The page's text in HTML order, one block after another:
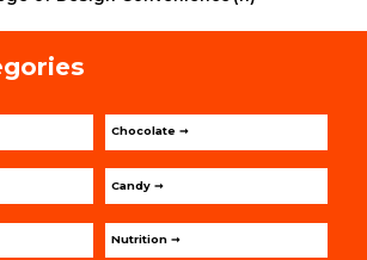
Chocolate ➞
Candy ➞
Nutrition ➞